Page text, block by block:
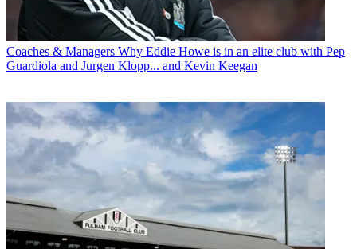
Coaches & Managers Why Eddie Howe is in an elite club with Pep
Guardiola and Jurgen Klopp... and Kevin Keegan